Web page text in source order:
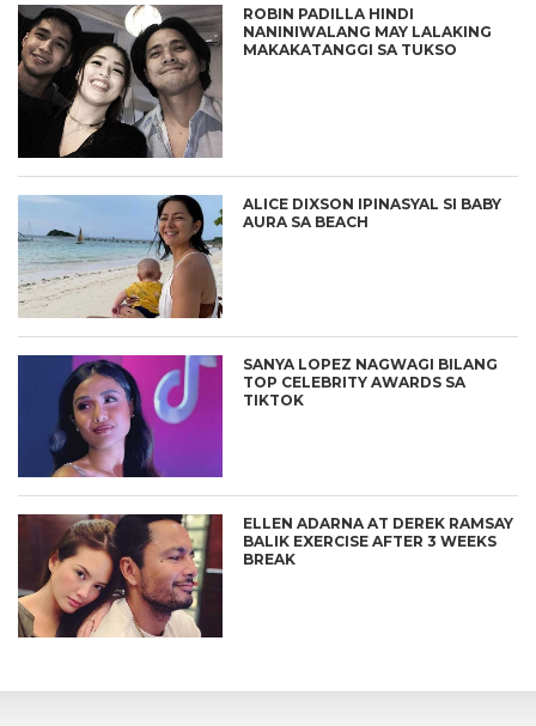
ROBIN PADILLA HINDI
NANINIWALANG MAY LALAKING
MAKAKATANGGI SA TUKSO
ALICE DIXSON IPINASYAL SI BABY
AURA SA BEACH
SANYA LOPEZ NAGWAGI BILANG
TOP CELEBRITY AWARDS SA
TIKTOK
ELLEN ADARNA AT DEREK RAMSAY
BALIK EXERCISE AFTER 3 WEEKS
BREAK